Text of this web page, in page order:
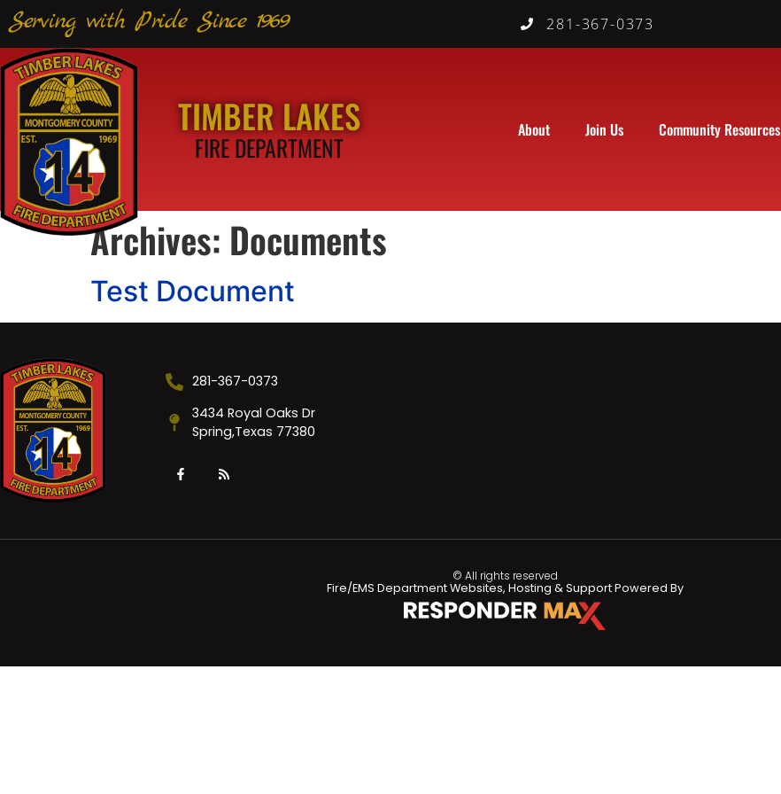
Serving with Pride Since 1969 281-367-0373
TIMBER LAKES
FIRE DEPARTMENT
About Join Us Community Resources
Archives: Documents
Test Document
281-367-0373
3434 Royal Oaks Dr
Spring,Texas 77380
© All rights reserved
Fire/EMS Department Websites, Hosting & Support Powered By